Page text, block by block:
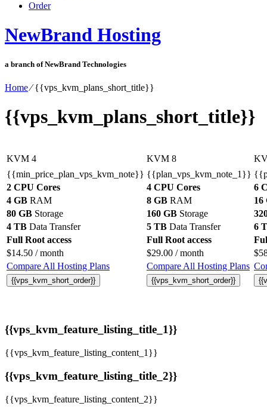
Order
NewBrand Hosting
a branch of NewBrand Technologies
Home⁄{{vps_kvm_plans_short_title}}
{{vps_kvm_plans_short_title}}
KVM 4 KVM 8
{{min_price_plan_vps_kvm_note}} {{plan_vps_kvm_note_1}}
2 CPU Cores
4 CPU Cores
6
4 GB RAM 8 GB RAM
16
80 GB Storage 160 GB Storage
4 TB Data Transfer 5 TB Data Transfer
6
Full Root access
Full Root access
$14.50 / month $29.00 / month $
Compare All Hosting Plans
Compare All Hosting Plans
{{vps_kvm_short_order}} {{vps_kvm_short_order}}
{{vps_kvm_feature_listing_title_1}}
{{vps_kvm_feature_listing_content_1}}
{{vps_kvm_feature_listing_title_2}}
{{vps_kvm_feature_listing_content_2}}